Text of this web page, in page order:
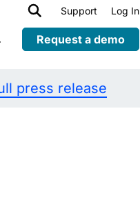
Expand
child
menu
Support Log In
Request a demo
press release